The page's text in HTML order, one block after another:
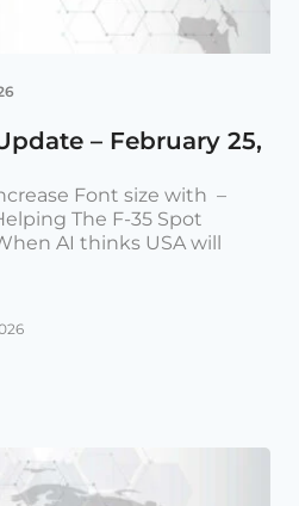
– February 25,
Font size with –
The F-35 Spot
AI thinks USA will